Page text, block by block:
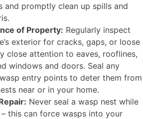
and promptly clean up spills and
of Property: Regularly inspect
exterior for cracks, gaps, or loose
close attention to eaves, rooflines,
windows and doors. Seal any
entry points to deter them from
near or in your home.
Never seal a wasp nest while
– this can force wasps into your